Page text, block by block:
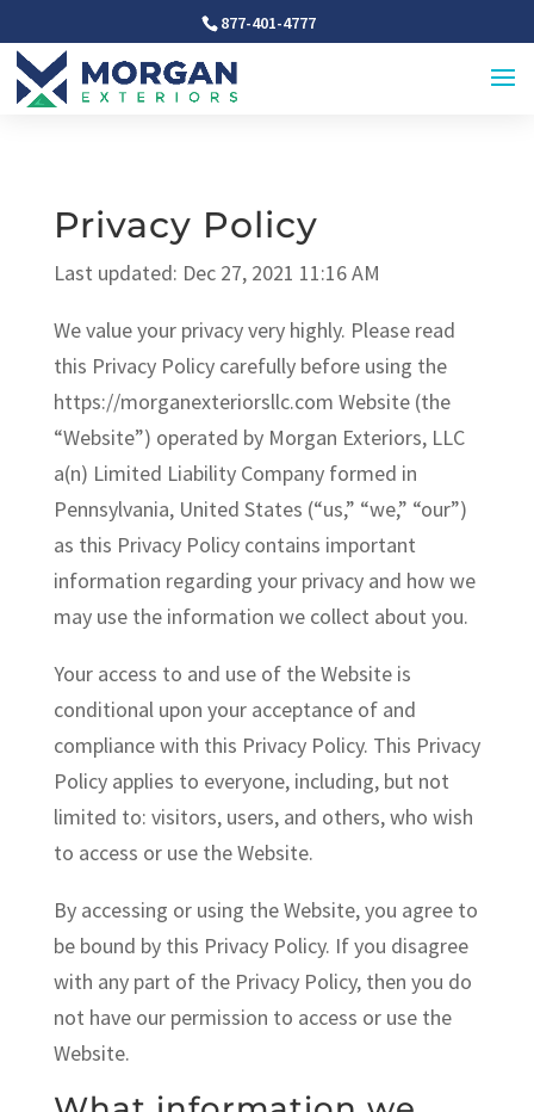
877-401-4777
Privacy Policy
Last updated: Dec 27, 2021 11:16 AM
We value your privacy very highly. Please read
this Privacy Policy carefully before using the
https://morganexteriorsllc.com Website (the
“Website”) operated by Morgan Exteriors, LLC
a(n) Limited Liability Company formed in
Pennsylvania, United States (“us,” “we,” “our”)
as this Privacy Policy contains important
information regarding your privacy and how we
may use the information we collect about you.
Your access to and use of the Website is
conditional upon your acceptance of and
compliance with this Privacy Policy. This Privacy
Policy applies to everyone, including, but not
limited to: visitors, users, and others, who wish
to access or use the Website.
By accessing or using the Website, you agree to
be bound by this Privacy Policy. If you disagree
with any part of the Privacy Policy, then you do
not have our permission to access or use the
Website.